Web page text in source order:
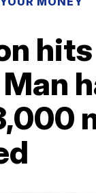
hits